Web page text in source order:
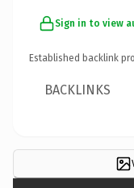
Sign in to view
Established backlink
BACKLINKS